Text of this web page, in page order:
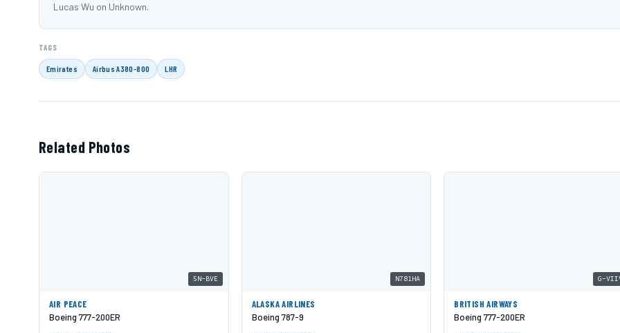
Lucas Wu on Unknown.
TAGS
Emirates Airbus A380-800 LHR
Related Photos
5N-BVE
AIR PEACE
Boeing 777-200ER
N781HA
ALASKA AIRLINES
Boeing 787-9
G-
BRITISH AIRWAYS
Boeing 777-200ER